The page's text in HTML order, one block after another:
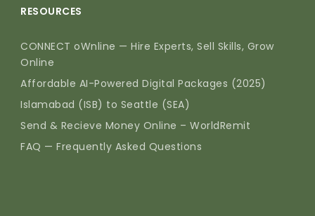
RESOURCES
CONNECT oWnline — Hire Experts, Sell Skills, Grow
Online
Affordable AI-Powered Digital Packages (2025)
Islamabad (ISB) to Seattle (SEA)
Send & Recieve Money Online – WorldRemit
FAQ — Frequently Asked Questions